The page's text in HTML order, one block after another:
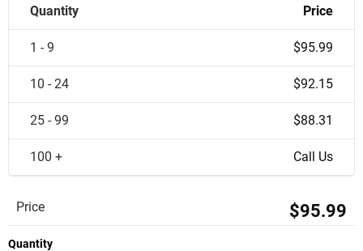
Quantity Price
1 - 9 $95.99
10 - 24 $92.15
25 - 99 $88.31
100 + Call Us
Price $95.99
Quantity